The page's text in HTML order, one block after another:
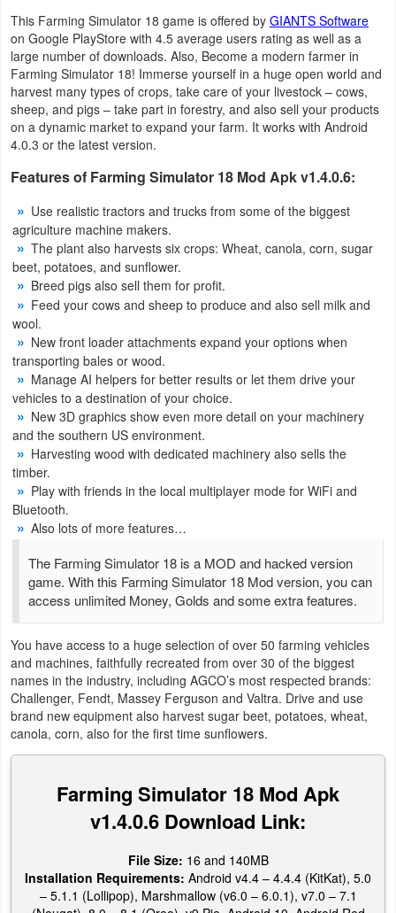
Personalization
Photography
Productivity
Shopping
Social
Sports
Tools
Travel
&
Local
Video
Players
&
Editors
Blog
Coupon
&
Deals
Money
Technology
Games
This Farming Simulator 18 game is offered by GIANTS Software
on Google PlayStore with 4.5 average users rating as well as a
large number of downloads. Also, Become a modern farmer in
Farming Simulator 18! Immerse yourself in a huge open world and
harvest many types of crops, take care of your livestock – cows,
sheep, and pigs – take part in forestry, and also sell your products
on a dynamic market to expand your farm. It works with Android
4.0.3 or the latest version.
Features of Farming Simulator 18 Mod Apk v1.4.0.6:
Use realistic tractors and trucks from some of the biggest
agriculture machine makers.
The plant also harvests six crops: Wheat, canola, corn, sugar
beet, potatoes, and sunflower.
Breed pigs also sell them for profit.
Feed your cows and sheep to produce and also sell milk and
wool.
New front loader attachments expand your options when
transporting bales or wood.
Manage AI helpers for better results or let them drive your
vehicles to a destination of your choice.
New 3D graphics show even more detail on your machinery
and the southern US environment.
Harvesting wood with dedicated machinery also sells the
timber.
Play with friends in the local multiplayer mode for WiFi and
Bluetooth.
Also lots of more features…
The Farming Simulator 18 is a MOD and hacked version
game. With this Farming Simulator 18 Mod version, you can
access unlimited Money, Golds and some extra features.
You have access to a huge selection of over 50 farming vehicles
and machines, faithfully recreated from over 30 of the biggest
names in the industry, including AGCO’s most respected brands:
Challenger, Fendt, Massey Ferguson and Valtra. Drive and use
brand new equipment also harvest sugar beet, potatoes, wheat,
canola, corn, also for the first time sunflowers.
Farming Simulator 18 Mod Apk
v1.4.0.6 Download Link:
File Size: 16 and 140MB
Installation Requirements: Android v4.4 – 4.4.4 (KitKat), 5.0
– 5.1.1 (Lollipop), Marshmallow (v6.0 – 6.0.1), v7.0 – 7.1